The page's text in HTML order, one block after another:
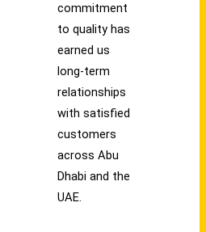
commitment
to quality has
earned us
long-term
relationships
with satisfied
customers
across Abu
Dhabi and the
UAE.